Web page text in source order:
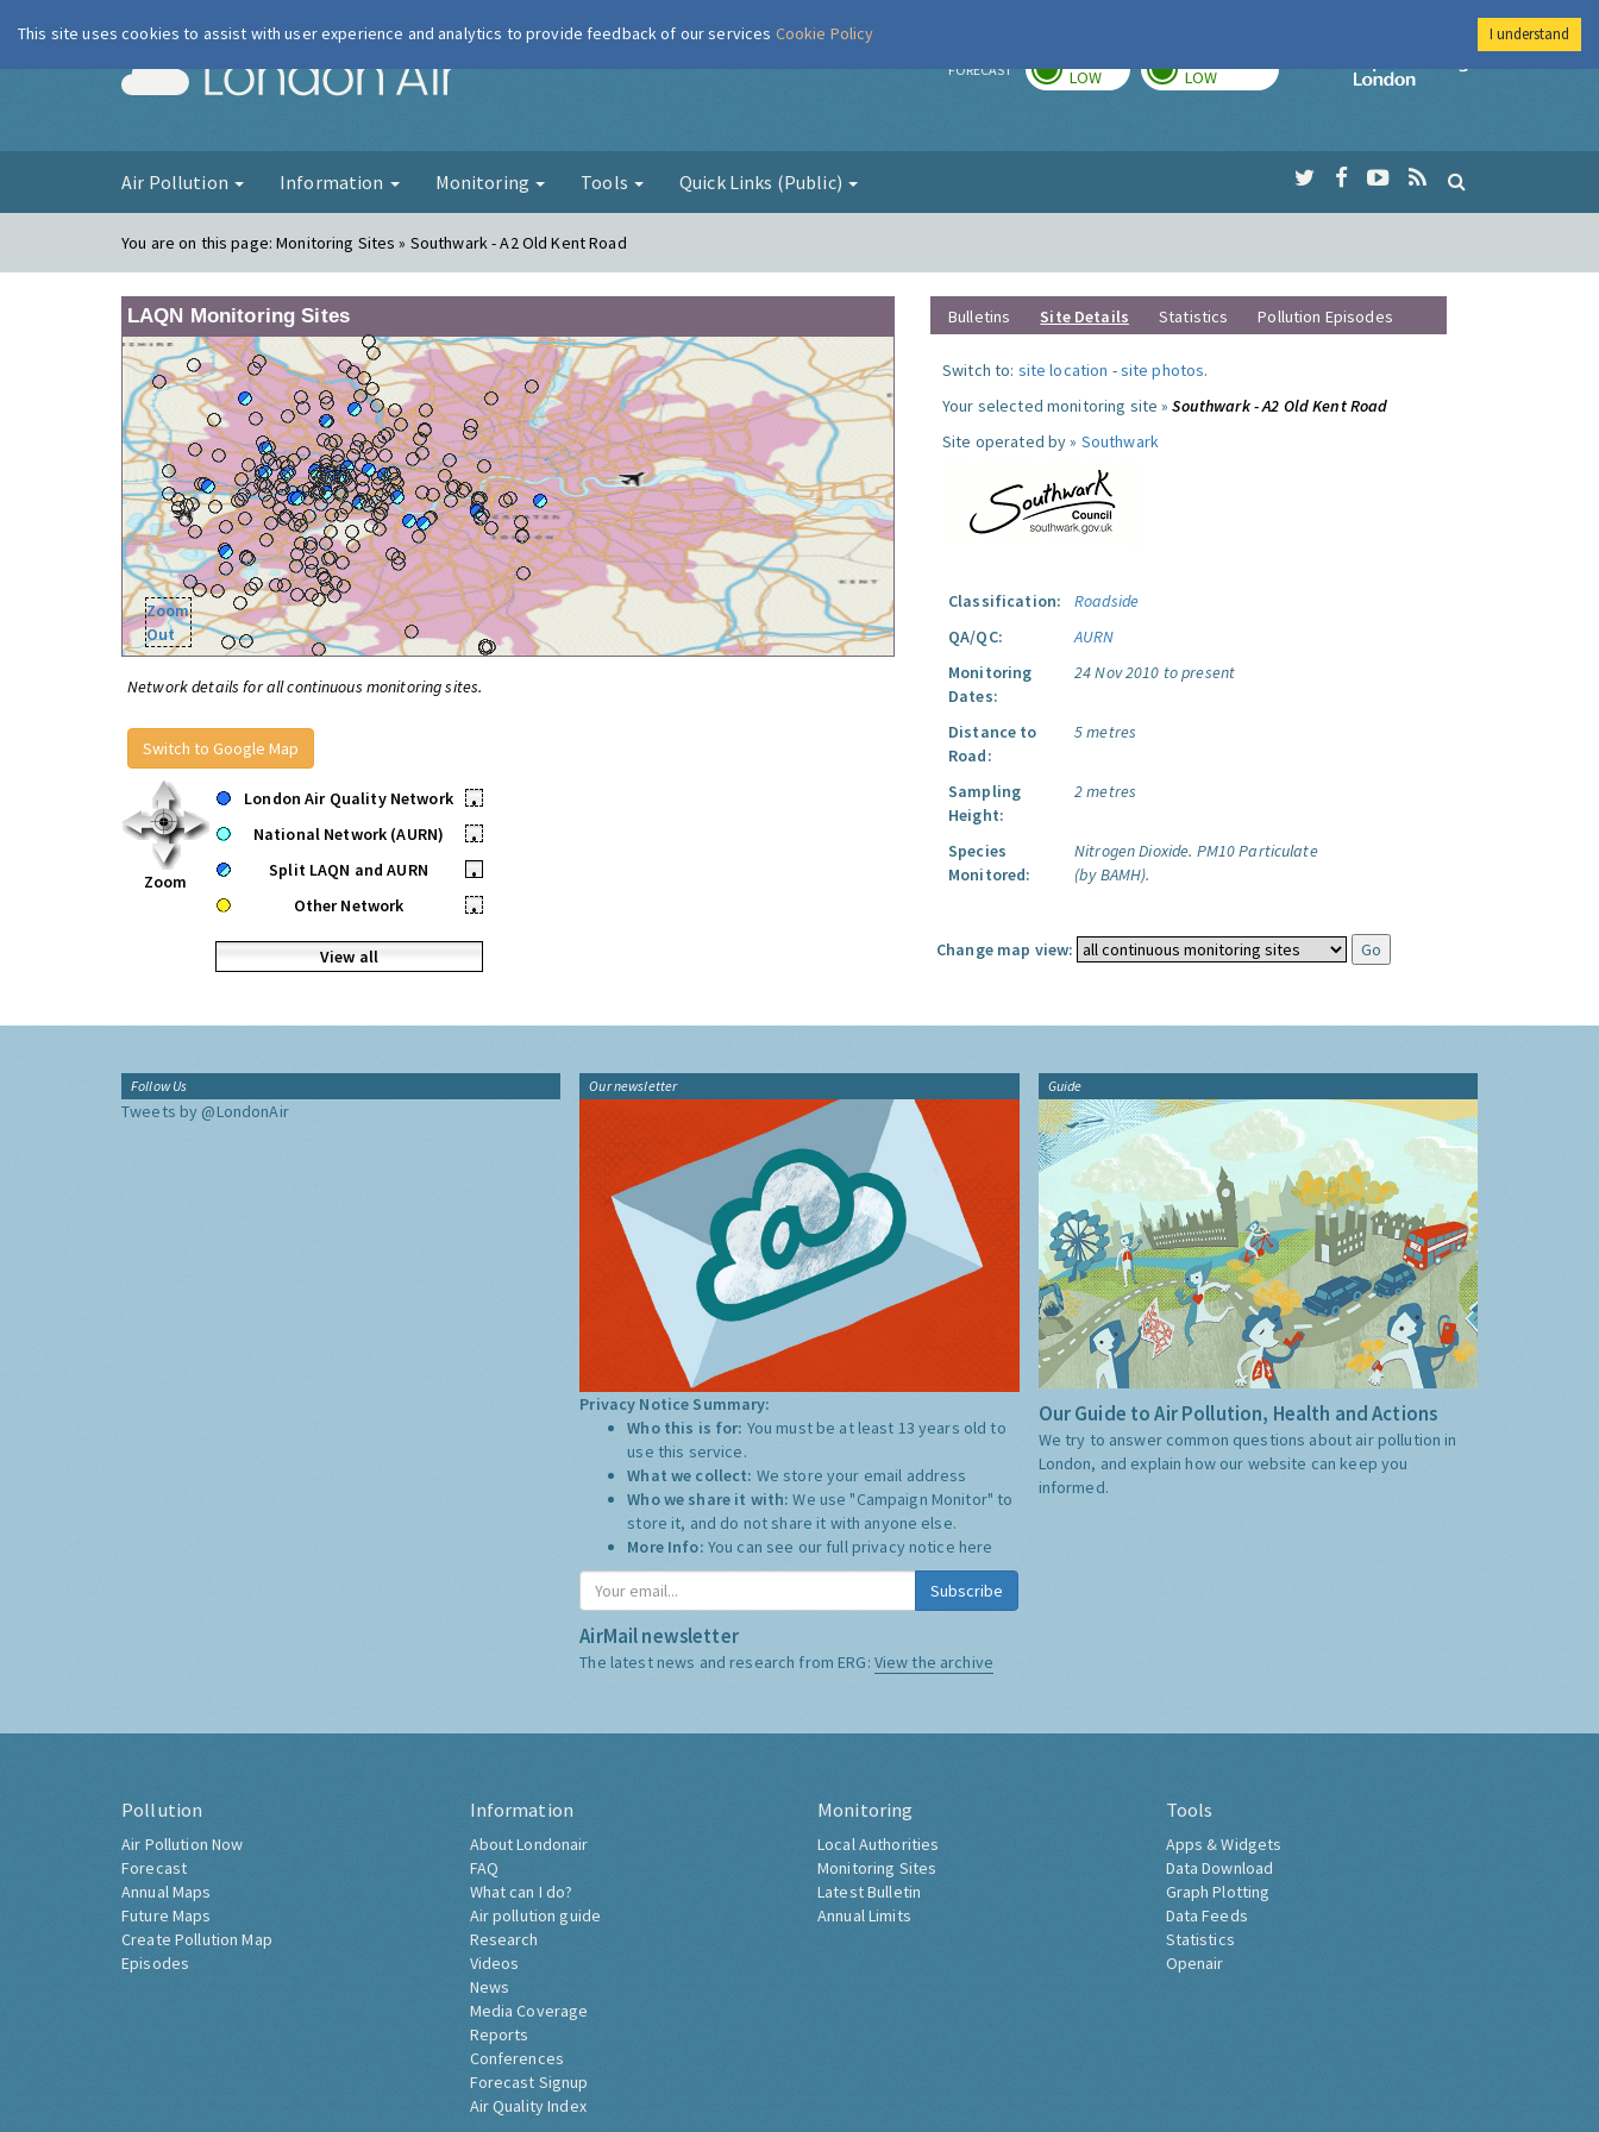
London Air FORECAST LOW LOW
Imperial College
Air Pollution Information Monitoring Tools Quick Links (Public)
You are on this page:Monitoring Sites » Southwark - A2 Old Kent Road
LAQN Monitoring Sites
Zoom
Out
Network details for all continuous monitoring sites.
Switch to Google Map
Zoom
London Air Quality Network
•
National Network (AURN)
•
Split LAQN and AURN
•
Other Network
•
View all
Bulletins Site Details Statistics Pollution Episodes
Switch to: site location -site photos.
Your selected monitoring site »Southwark - A2 Old Kent Road
Site operated by » Southwark
Classification:
Roadside
QA/QC:
AURN
Monitoring
Dates:
24 Nov 2010 to present
Distance to
Road:
5 metres
Sampling
Height:
2 metres
Species
Monitored:
Nitrogen Dioxide. PM10 Particulate
(by BAMH).
Change map view:
Follow Us
Tweets by @LondonAir
Our newsletter
Privacy Notice Summary:
Who this is for: You must be at least 13 years old to
use this service.
What we collect: We store your email address
Who we share it with:We use "Campaign Monitor" to
store it, and do not share it with anyone else.
More Info: You can see our full privacy notice here
Subscribe
AirMail newsletter
The latest news and research from ERG: View the archive
Guide
Our Guide to Air Pollution, Health and Actions
We try to answer common questions about air pollution in
London, and explain how our website can keep you
informed.
Pollution
Air Pollution Now
Forecast
Annual Maps
Future Maps
Create Pollution Map
Episodes
Information
About Londonair
FAQ
What can I do?
Air pollution guide
Research
Videos
News
Media Coverage
Reports
Conferences
Forecast Signup
Air Quality Index
Monitoring
Local Authorities
Monitoring Sites
Latest Bulletin
Annual Limits
Tools
Apps & Widgets
Data Download
Graph Plotting
Data Feeds
Statistics
Openair
This site uses cookies to assist with user experience and analytics to provide feedback of our services Cookie Policy I understand